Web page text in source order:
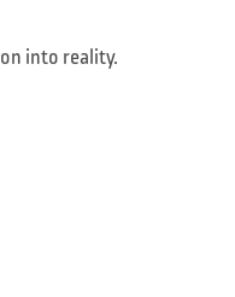
into reality.